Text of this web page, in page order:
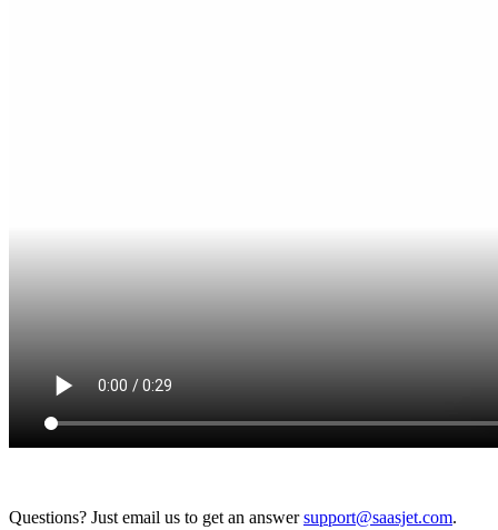
Questions? Just email us to get an answersupport@saasjet.com.